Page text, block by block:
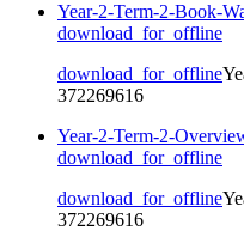
Year-2-Term-2-Book-
download_for_offline
download_for_offline
372269616
Year-2-Term-2-
download_for_offline
download_for_offline
372269616